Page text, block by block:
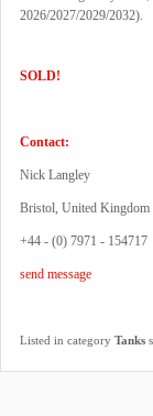
2026/2027/2029/2032).
SOLD!
Contact:
Nick Langley
Bristol, United Kingdom
+44 - (0) 7971 - 154717
send message
Listed in category Tanks